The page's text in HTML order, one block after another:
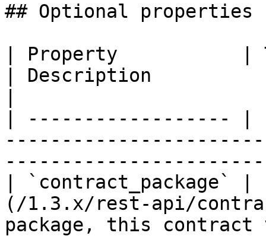
## Optional properties
| Property           |
| Description
| ------------------ |
| `contract_package` |
(/1.3.x/rest-api/
package, this